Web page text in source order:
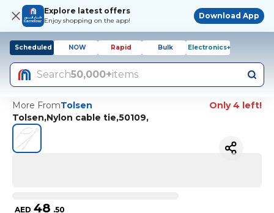
Explore latest offers
Enjoy shopping on the app!
Download App
Scheduled NOW Rapid Bulk Electronics+
Search50,000+items
More FromTolsen
Only 4 left!
Tolsen,Nylon cable tie,50109,
AED 48 .50